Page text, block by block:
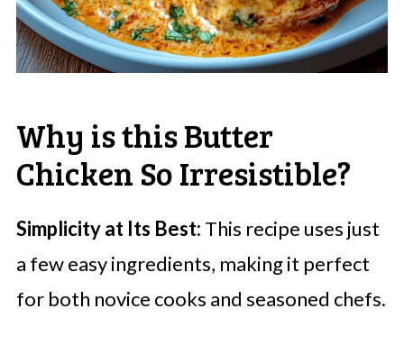
Why is this Butter
Chicken So Irresistible?
Simplicity at Its Best: This recipe uses just
a few easy ingredients, making it perfect
for both novice cooks and seasoned chefs.